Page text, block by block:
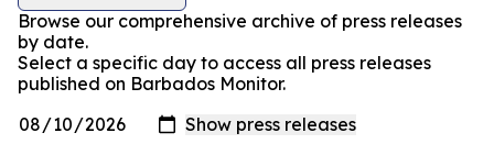
Browse our comprehensive archive of press releases
by date.
Select a specific day to access all press releases
published on Barbados Monitor.